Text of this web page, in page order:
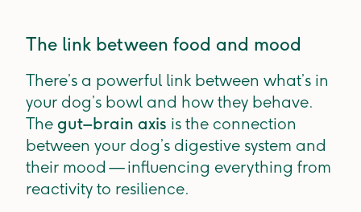
The link between food and mood
There’s a powerful link between what’s in
your dog’s bowl and how they behave.
The gut–brain axis is the connection
between your dog’s digestive system and
their mood — influencing everything from
reactivity to resilience.